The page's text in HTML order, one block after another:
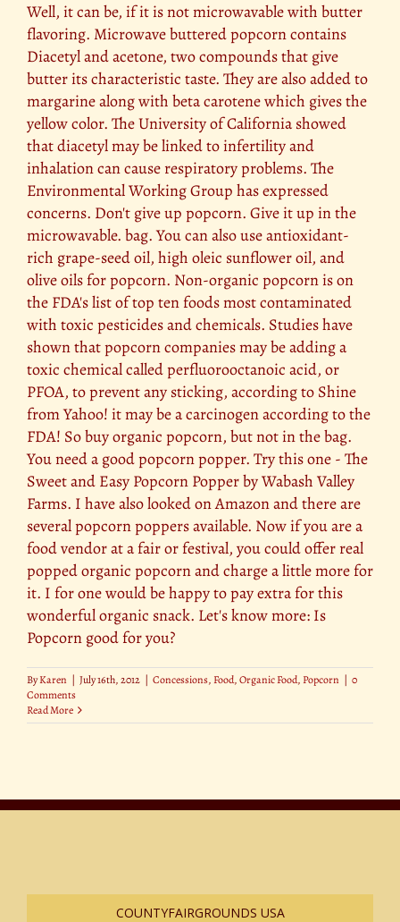
Well, it can be, if it is not microwavable with butter
flavoring. Microwave buttered popcorn contains
Diacetyl and acetone, two compounds that give
butter its characteristic taste. They are also added to
margarine along with beta carotene which gives the
yellow color. The University of California showed
that diacetyl may be linked to infertility and
inhalation can cause respiratory problems. The
Environmental Working Group has expressed
concerns. Don't give up popcorn. Give it up in the
microwavable. bag. You can also use antioxidant-
rich grape-seed oil, high oleic sunflower oil, and
olive oils for popcorn. Non-organic popcorn is on
the FDA's list of top ten foods most contaminated
with toxic pesticides and chemicals. Studies have
shown that popcorn companies may be adding a
toxic chemical called perfluorooctanoic acid, or
PFOA, to prevent any sticking, according to Shine
from Yahoo! it may be a carcinogen according to the
FDA! So buy organic popcorn, but not in the bag.
You need a good popcorn popper. Try this one - The
Sweet and Easy Popcorn Popper by Wabash Valley
Farms. I have also looked on Amazon and there are
several popcorn poppers available. Now if you are a
food vendor at a fair or festival, you could offer real
popped organic popcorn and charge a little more for
it. I for one would be happy to pay extra for this
wonderful organic snack. Let's know more: Is
Popcorn good for you?
ByKaren | July 16th, 2012 | Concessions,Food,Organic Food, Popcorn | 0
Comments
Read More
COUNTYFAIRGROUNDS USA